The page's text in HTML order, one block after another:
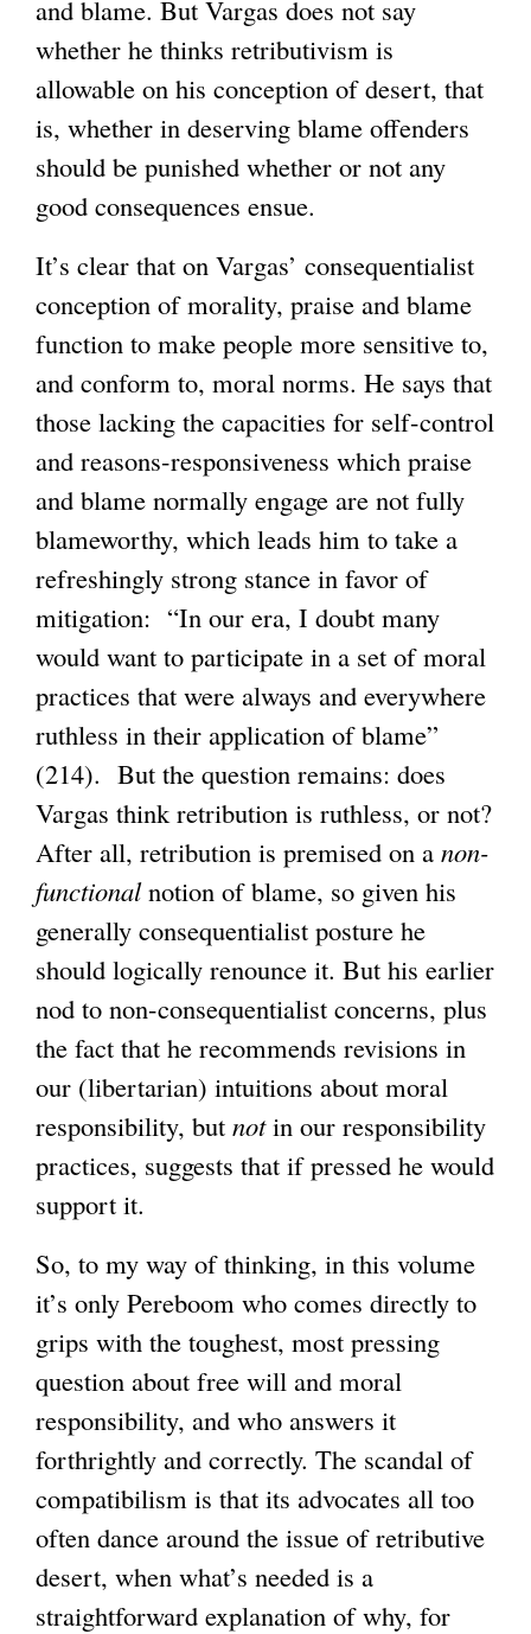
and blame. But Vargas does not say
whether he thinks retributivism is
allowable on his conception of desert, that
is, whether in deserving blame offenders
should be punished whether or not any
good consequences ensue.
It’s clear that on Vargas’ consequentialist
conception of morality, praise and blame
function to make people more sensitive to,
and conform to, moral norms. He says that
those lacking the capacities for self-control
and reasons-responsiveness which praise
and blame normally engage are not fully
blameworthy, which leads him to take a
refreshingly strong stance in favor of
mitigation: “In our era, I doubt many
would want to participate in a set of moral
practices that were always and everywhere
ruthless in their application of blame”
(214). But the question remains: does
Vargas think retribution is ruthless, or not?
After all, retribution is premised on a non-
functionalnotion of blame, so given his
generally consequentialist posture he
should logically renounce it. But his earlier
nod to non-consequentialist concerns, plus
the fact that he recommends revisions in
our (libertarian) intuitions about moral
responsibility, but notin our responsibility
practices, suggests that if pressed he would
support it.
So, to my way of thinking, in this volume
it’s only Pereboom who comes directly to
grips with the toughest, most pressing
question about free will and moral
responsibility, and who answers it
forthrightly and correctly. The scandal of
compatibilism is that its advocates all too
often dance around the issue of retributive
desert, when what’s needed is a
straightforward explanation of why, for